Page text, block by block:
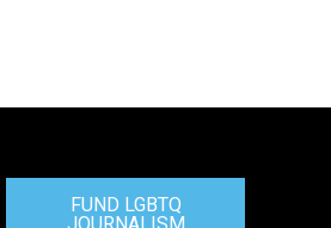
FUND LGBTQ